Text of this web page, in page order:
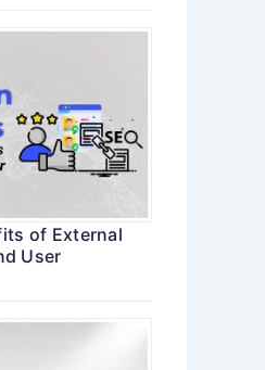
of External
User